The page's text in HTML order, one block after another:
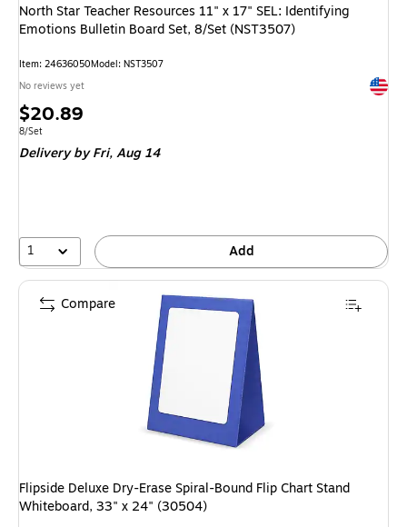
North Star Teacher Resources 11" x 17" SEL: Identifying
Emotions Bulletin Board Set, 8/Set (NST3507)
Item: 24636050Model: NST3507
No reviews yet
Price
is
$20.89
Unit of measure 8/Set
8/Set
Deliveryby Fri, Aug 14
1 Add
Flipside Deluxe Dry-Erase Spiral-Bound Flip Chart Stand
Whiteboard, 33" x 24" (30504)
Compare